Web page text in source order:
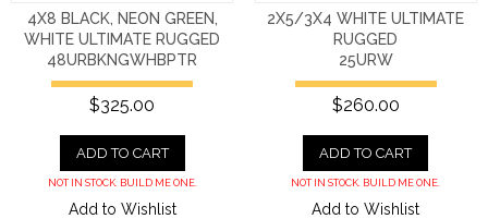
4X8 BLACK, NEON GREEN,
WHITE ULTIMATE RUGGED
48URBKNGWHBPTR
$325.00
ADD TO CART
NOT IN STOCK. BUILD ME ONE.
Add to Wishlist
2X5/3X4 WHITE ULTIMATE
RUGGED
25URW
$260.00
ADD TO CART
NOT IN STOCK. BUILD ME ONE.
Add to Wishlist